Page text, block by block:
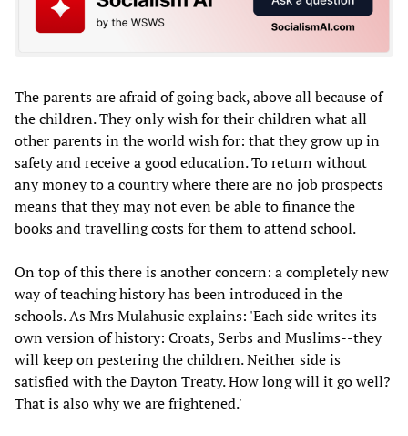
The parents are afraid of going back, above all because of
the children. They only wish for their children what all
other parents in the world wish for: that they grow up in
safety and receive a good education. To return without
any money to a country where there are no job prospects
means that they may not even be able to finance the
books and travelling costs for them to attend school.
On top of this there is another concern: a completely new
way of teaching history has been introduced in the
schools. As Mrs Mulahusic explains: 'Each side writes its
own version of history: Croats, Serbs and Muslims--they
will keep on pestering the children. Neither side is
satisfied with the Dayton Treaty. How long will it go well?
That is also why we are frightened.'